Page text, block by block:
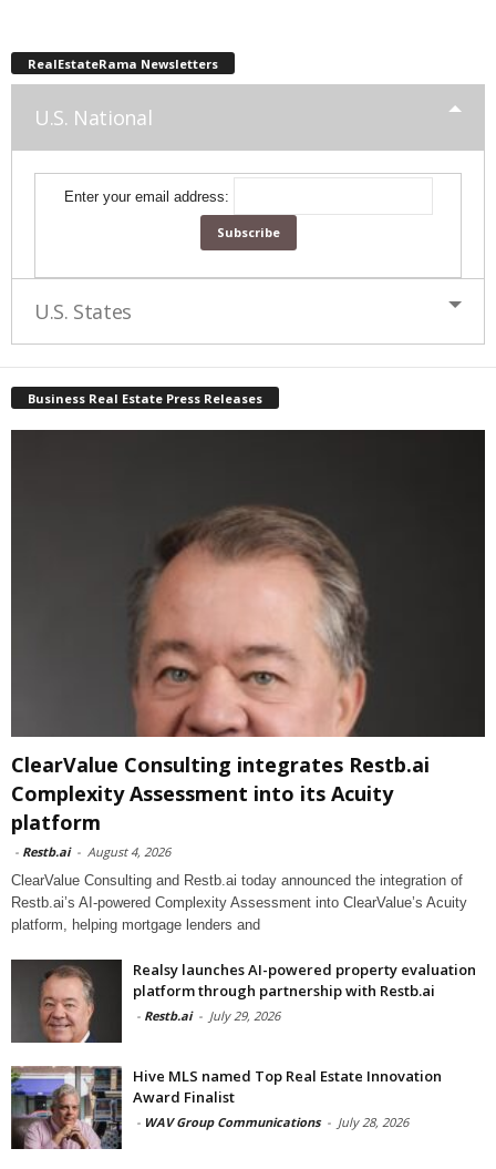
RealEstateRama Newsletters
U.S. National
Enter your email address:
U.S. States
Business Real Estate Press Releases
ClearValue Consulting integrates Restb.ai
Complexity Assessment into its Acuity
platform
- Restb.ai - August 4, 2026
ClearValue Consulting and Restb.ai today announced the integration of
Restb.ai’s AI-powered Complexity Assessment into ClearValue’s Acuity
platform, helping mortgage lenders and
Realsy launches AI-powered property evaluation
platform through partnership with Restb.ai
- Restb.ai - July 29, 2026
Hive MLS named Top Real Estate Innovation
Award Finalist
- WAV Group Communications - July 28, 2026